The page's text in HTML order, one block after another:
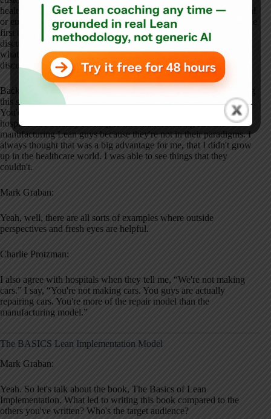
healthcare, we changed it. We say it's: customer cares, any physical
or emotional change for the better for the patient, and done right the
first time. So a nurse's touch is value-added. It's always a fun
discussion because that takes you down to what's value-added and
what's non-value-added, and those end up being really fun
discussions in hospitals, as in manufacturing.
Back in the day, you remember when we first started implementing
this stuff, you couldn't say the word “assembly line” in a hospital.
You'd get kicked out. But today, things have changed. A lot of
hospitals are actually looking to hire manufacturing IEs and
manufacturing Lean guys because they're not in their paradigms. I
always thought that was a big advantage for me, that I didn't grow
up in the healthcare world. I was able to see things that they
couldn't.
Mark Graban:
Yeah, well, there are all sorts of examples where outside
perspectives and fresh eyes are helpful.
Charlie Protzman:
I also agree with hospitals when they tell me, “We're not making
cars.” I say, “You're not making cars. You guys are actually
repairing cars. You're more of the repair model than the
manufacturing model.”
The BASICS Lean Implementation Model
Mark Graban:
Yeah. So let's talk about the book, The Basics of Lean
Implementation. What led to writing this book compared to the
others you've written? Who's the target audience?